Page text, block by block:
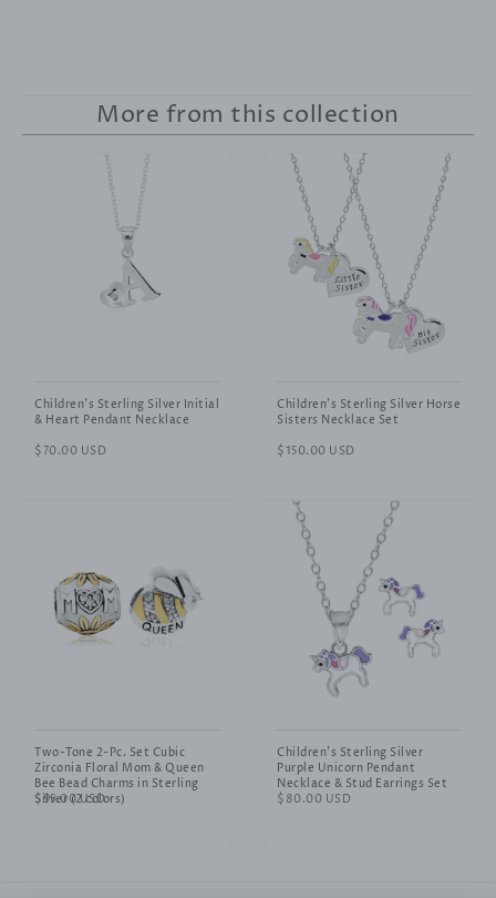
More from this collection
Children's Sterling Silver Initial
& Heart Pendant Necklace
Regular
$70.00 USD
Children's Sterling Silver Horse
Sisters Necklace Set
Regular
$150.00 USD
Two-Tone 2-Pc. Set Cubic
Zirconia Floral Mom & Queen
Bee Bead Charms in Sterling
Silver (2 colors)
Regular
$95.00 USD
Children's Sterling Silver
Purple Unicorn Pendant
Necklace & Stud Earrings Set
Regular
$80.00 USD